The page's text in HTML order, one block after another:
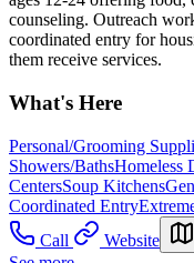
counseling. Outreach
coordinated entry for
them receive services.
What's Here
Personal/Grooming
Showers/BathsHomeless
CentersSoup Kitchens
Coordinated Entry
Call
Website